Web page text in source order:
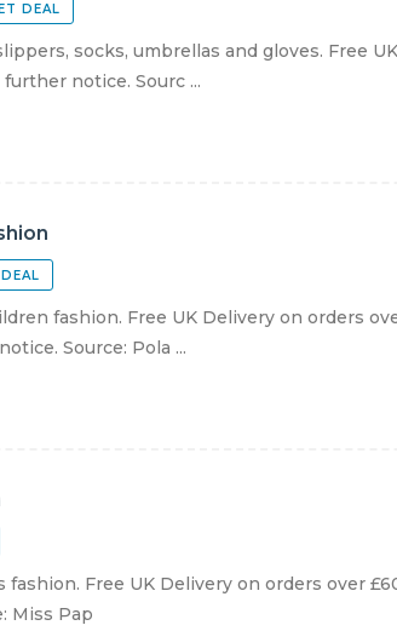
DEAL
socks, umbrellas and gloves. Free
notice. Sourc ...
fashion. Free UK Delivery on orders
Source: Pola ...
Free UK Delivery on orders over
Miss Pap